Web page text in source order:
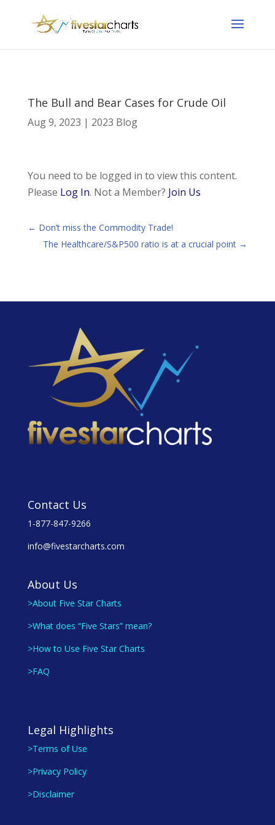
The Bull and Bear Cases for Crude Oil
Aug 9, 2023 | 2023 Blog
You need to be logged in to view this content.
Please Log In. Not a Member? Join Us
← Don’t miss the Commodity Trade!
The Healthcare/S&P500 ratio is at a crucial point →
Contact Us
1-877-847-9266
info@fivestarcharts.com
About Us
>About Five Star Charts
>What does “Five Stars” mean?
>How to Use Five Star Charts
>FAQ
Legal Highlights
>Terms of Use
>Privacy Policy
>Disclaimer